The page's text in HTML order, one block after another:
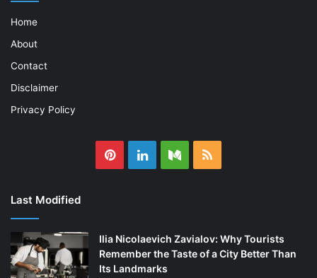
Home
About
Contact
Disclaimer
Privacy Policy
PinterestLinkedInMediumRSS
Last Modified
Ilia Nicolaevich Zavialov: Why Tourists
Remember the Taste of a City Better Than
Its Landmarks